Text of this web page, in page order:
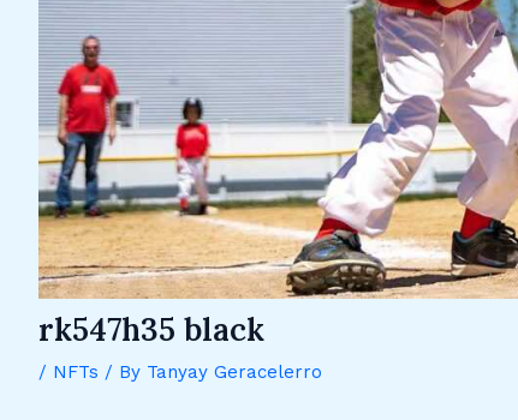
rk547h35 black
/ NFTs / By Tanyay Geracelerro